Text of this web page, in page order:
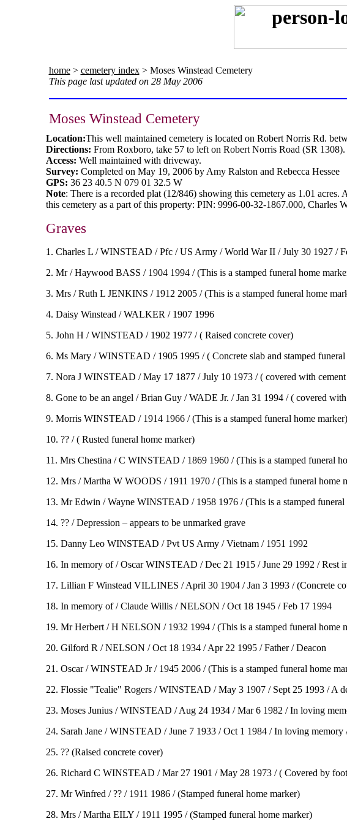
home> cemetery index> Moses Winstead Cemetery
This page last updated on 28 May 2006
Moses Winstead Cemetery
Location:This well maintained cemetery is located on Robert Norris Rd.
Directions: From Roxboro, take 57 to left on Robert Norris Road (SR
Access: Well maintained with driveway.
Survey: Completed on May 19, 2006 by Amy Ralston and Rebecca Hessee
GPS: 36 23 40.5 N 079 01 32.5 W
Note: There is a recorded plat (12/846) showing this cemetery as 1.01 acres.
this cemetery as a part of this property: PIN: 9996-00-32-1867.000, Charles
Graves
1. Charles L / WINSTEAD / Pfc / US Army / World War II / July 30 1927 /
2. Mr / Haywood BASS / 1904 1994 / (This is a stamped funeral home
3. Mrs / Ruth L JENKINS / 1912 2005 / (This is a stamped funeral home
4. Daisy Winstead / WALKER / 1907 1996
5. John H / WINSTEAD / 1902 1977 / ( Raised concrete cover)
6. Ms Mary / WINSTEAD / 1905 1995 / ( Concrete slab and stamped funeral
7. Nora J WINSTEAD / May 17 1877 / July 10 1973 / ( covered with
8. Gone to be an angel / Brian Guy / WADE Jr. / Jan 31 1994 / ( covered
9. Morris WINSTEAD / 1914 1966 / (This is a stamped funeral home marker)
10. ?? / ( Rusted funeral home marker)
11. Mrs Chestina / C WINSTEAD / 1869 1960 / (This is a stamped funeral
12. Mrs / Martha W WOODS / 1911 1970 / (This is a stamped funeral home
13. Mr Edwin / Wayne WINSTEAD / 1958 1976 / (This is a stamped funeral
14. ?? / Depression – appears to be unmarked grave
15. Danny Leo WINSTEAD / Pvt US Army / Vietnam / 1951 1992
16. In memory of / Oscar WINSTEAD / Dec 21 1915 / June 29 1992 / Rest
17. Lillian F Winstead VILLINES / April 30 1904 / Jan 3 1993 / (Concrete
18. In memory of / Claude Willis / NELSON / Oct 18 1945 / Feb 17 1994
19. Mr Herbert / H NELSON / 1932 1994 / (This is a stamped funeral home
20. Gilford R / NELSON / Oct 18 1934 / Apr 22 1995 / Father / Deacon
21. Oscar / WINSTEAD Jr / 1945 2006 / (This is a stamped funeral home
22. Flossie "Tealie" Rogers / WINSTEAD / May 3 1907 / Sept 25 1993 / A
23. Moses Junius / WINSTEAD / Aug 24 1934 / Mar 6 1982 / In loving
24. Sarah Jane / WINSTEAD / June 7 1933 / Oct 1 1984 / In loving
25. ?? (Raised concrete cover)
26. Richard C WINSTEAD / Mar 27 1901 / May 28 1973 / ( Covered by
27. Mr Winfred / ?? / 1911 1986 / (Stamped funeral home marker)
28. Mrs / Martha EILY / 1911 1995 / (Stamped funeral home marker)